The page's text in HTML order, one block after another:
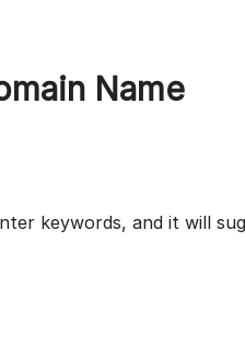
Name
keywords, and it will